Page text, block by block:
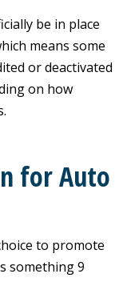
be in place
means some
or deactivated
on how
for Auto
to promote
something 9